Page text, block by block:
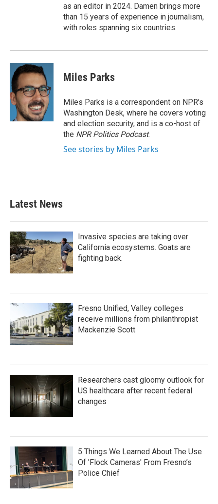
as an editor in 2024. Damen brings more
than 15 years of experience in journalism,
with roles spanning six countries.
Miles Parks
Miles Parks is a correspondent on NPR's
Washington Desk, where he covers voting
and election security, and is a co-host of
the NPR Politics Podcast.
See stories by Miles Parks
Latest News
Invasive species are taking over
California ecosystems. Goats are
fighting back.
Fresno Unified, Valley colleges
receive millions from philanthropist
Mackenzie Scott
Researchers cast gloomy outlook for
US healthcare after recent federal
changes
5 Things We Learned About The Use
Of 'Flock Cameras' From Fresno’s
Police Chief